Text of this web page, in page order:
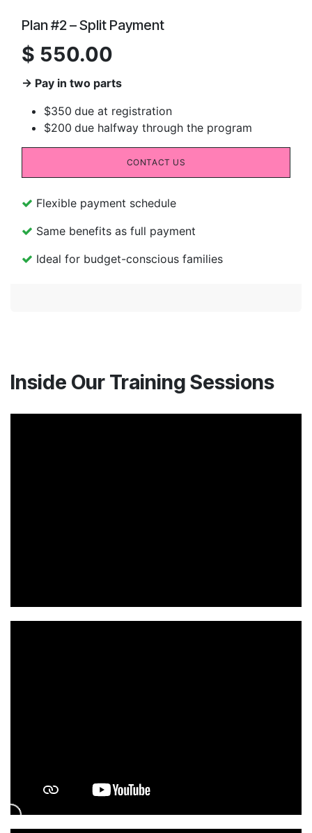
Plan #2 – Split Payment
$ 550.00
→ Pay in two parts
$350 due at registration
$200 due halfway through the program
CONTACT US
Flexible payment schedule
Same benefits as full payment
Ideal for budget-conscious families
Inside Our Training Sessions